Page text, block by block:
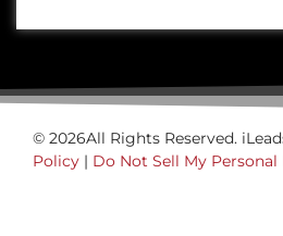
© 2026All Rights Reserved.
Policy | Do Not Sell My